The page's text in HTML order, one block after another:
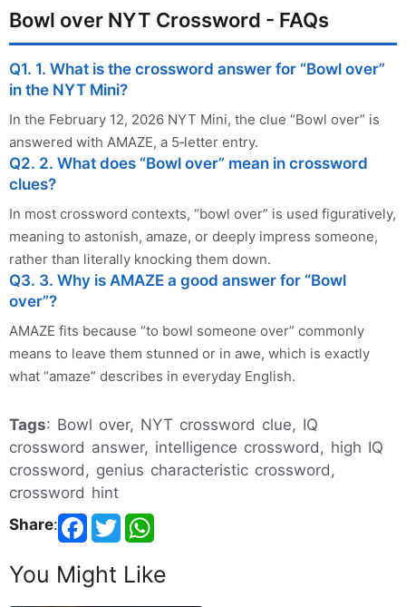
Bowl over NYT Crossword - FAQs
Q1. 1. What is the crossword answer for “Bowl over”
in the NYT Mini?
In the February 12, 2026 NYT Mini, the clue “Bowl over” is
answered with AMAZE, a 5‑letter entry.
Q2. 2. What does “Bowl over” mean in crossword
clues?
In most crossword contexts, “bowl over” is used figuratively,
meaning to astonish, amaze, or deeply impress someone,
rather than literally knocking them down.
Q3. 3. Why is AMAZE a good answer for “Bowl
over”?
AMAZE fits because “to bowl someone over” commonly
means to leave them stunned or in awe, which is exactly
what “amaze” describes in everyday English.
Tags: Bowl over, NYT crossword clue, IQ
crossword answer, intelligence crossword, high IQ
crossword, genius characteristic crossword,
crossword hint
Share:
You Might Like